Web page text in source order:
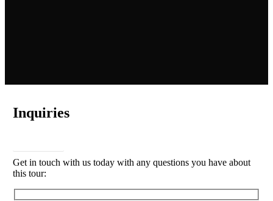
Inquiries
Get in touch with us today with any questions you have about
this tour: